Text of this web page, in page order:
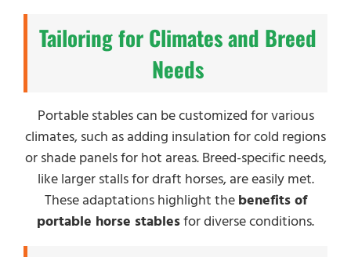
Tailoring for Climates and Breed
Needs
Portable stables can be customized for various
climates, such as adding insulation for cold regions
or shade panels for hot areas. Breed-specific needs,
like larger stalls for draft horses, are easily met.
These adaptations highlight the benefits of
portable horse stablesfor diverse conditions.